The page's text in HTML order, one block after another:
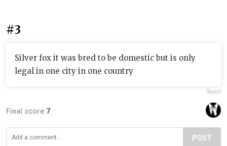
#3
Silver fox it was bred to be domestic but is only
legal in one city in one country
Report
Final score:7
POST